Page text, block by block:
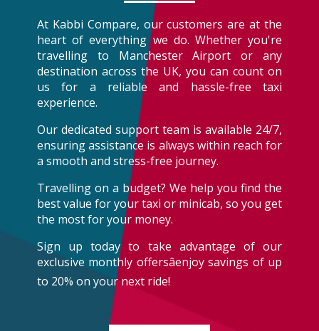
At Kabbi Compare, our customers are at the
heart of everything we do. Whether you're
travelling to Manchester Airport or any
destination across the UK, you can count on
us for a reliable and hassle-free taxi
experience.
Our dedicated support team is available 24/7,
ensuring assistance is always within reach for
a smooth and stress-free journey.
Travelling on a budget? We help you find the
best value for your taxi or minicab, so you get
the most for your money.
Sign up today to take advantage of our
exclusive monthly offersâenjoy savings of up
to 20% on your next ride!